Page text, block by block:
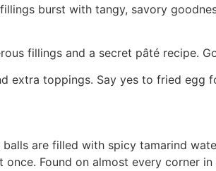
burst with tangy, savory
fillings and a secret pâté recipe.
extra toppings. Say yes to fried egg
are filled with spicy tamarind
Found on almost every corner in